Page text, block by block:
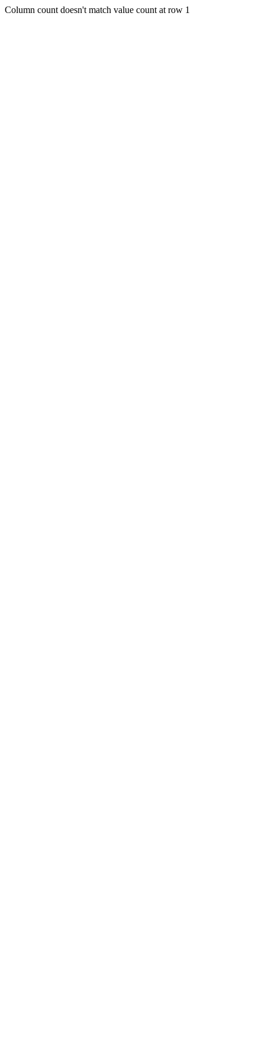
Column count doesn't match value count at row 1